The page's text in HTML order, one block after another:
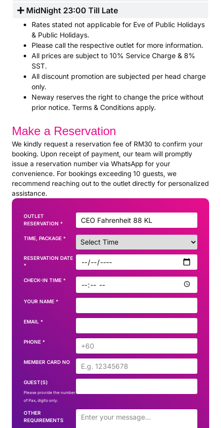
MidNight 23:00 Till Late
Rates stated not applicable for Eve of Public Holidays
& Public Holidays.
Please call the respective outlet for more information.
All prices are subject to 10% Service Charge & 8%
SST.
All discount promotion are subjected per head charge
only.
Neway reserves the right to change the price without
prior notice. Terms & Conditions apply.
Make a Reservation
We kindly request a reservation fee of RM30 to confirm your
booking. Upon receipt of payment, our team will promptly
issue a reservation number via WhatsApp for your
convenience. For bookings exceeding 10 guests, we
recommend reaching out to the outlet directly for personalized
assistance.
OUTLET
RESERVATION *
TIME, PACKAGE *
RESERVATION DATE
*
CHECK-IN TIME *
YOUR NAME *
EMAIL *
PHONE *
MEMBER CARD NO
GUEST(S)
Please provide the number
of Pax, digits only.
OTHER
REQUIREMENTS